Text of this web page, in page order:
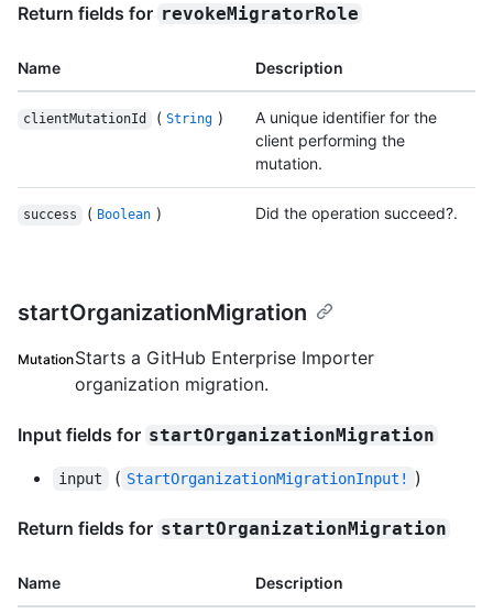
Return fields for revokeMigratorRole
Name Description
clientMutationId ( String )
A unique identifier for the
client performing the
mutation.
success ( Boolean ) Did the operation succeed?.
startOrganizationMigration
MutationStarts a GitHub Enterprise Importer
organization migration.
Input fields for startOrganizationMigration
input ( StartOrganizationMigrationInput! )
Return fields for startOrganizationMigration
Name Description